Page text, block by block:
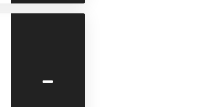
-